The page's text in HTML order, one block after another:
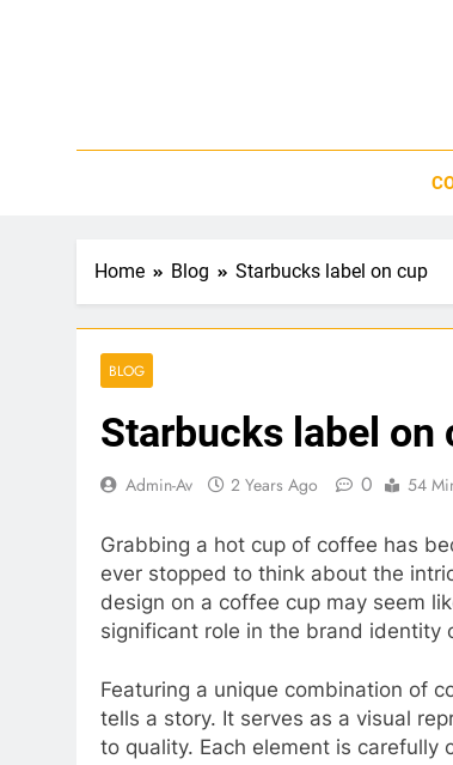
Home Blog Starbucks label on cup
BLOG
Starbucks label on
Admin-Av 2 Years Ago 0 54
Grabbing a hot cup of coffee has
ever stopped to think about the
design on a coffee cup may seem
significant role in the brand identity
Featuring a unique combination of
tells a story. It serves as a visual
to quality. Each element is